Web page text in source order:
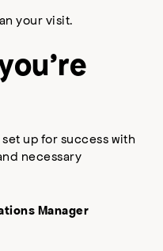
your visit.
set up for success with
necessary
Manager